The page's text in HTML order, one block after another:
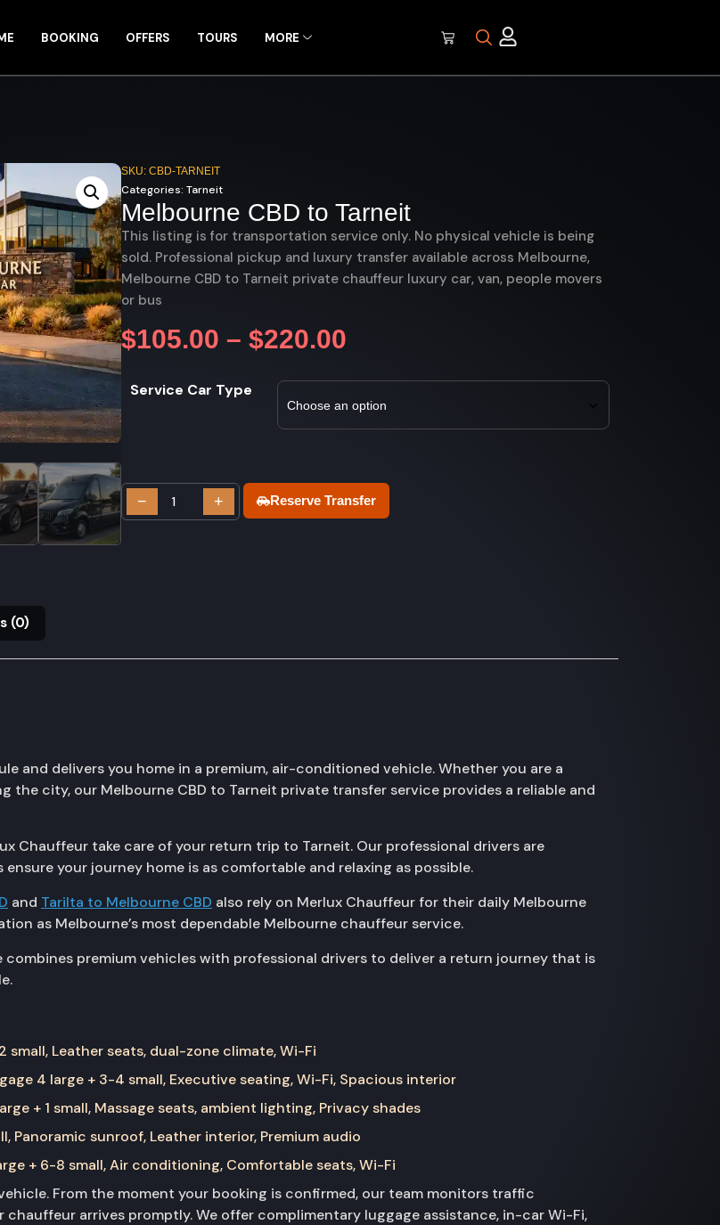
BOOKING OFFERS TOURS MORE
SKU: CBD-TARNEIT
Categories: Tarneit
Melbourne CBD to Tarneit
This listing is for transportation service only. No physical vehicle is being
sold. Professional pickup and luxury transfer available across Melbourne,
Melbourne CBD to Tarneit private chauffeur luxury car, van, people movers
or bus
$105.00 – $220.00
Service Car Type
− + Reserve Transfer
(0)
and delivers you home in a premium, air-conditioned vehicle. Whether you are a
city, our Melbourne CBD to Tarneit private transfer service provides a reliable and
Chauffeur take care of your return trip to Tarneit. Our professional drivers are
your journey home is as comfortable and relaxing as possible.
and Tarilta to Melbourne CBD also rely on Merlux Chauffeur for their daily Melbourne
as Melbourne’s most dependable Melbourne chauffeur service.
combines premium vehicles with professional drivers to deliver a return journey that is
small, Leather seats, dual-zone climate, Wi-Fi
4 large + 3-4 small, Executive seating, Wi-Fi, Spacious interior
+ 1 small, Massage seats, ambient lighting, Privacy shades
Panoramic sunroof, Leather interior, Premium audio
+ 6-8 small, Air conditioning, Comfortable seats, Wi-Fi
From the moment your booking is confirmed, our team monitors traffic
arrives promptly. We offer complimentary luggage assistance, in-car Wi-Fi,